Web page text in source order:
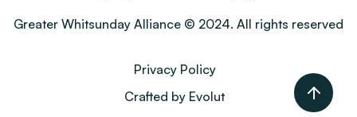
Greater Whitsunday Alliance © 2024. All rights reserved
Privacy Policy
Crafted by Evolut